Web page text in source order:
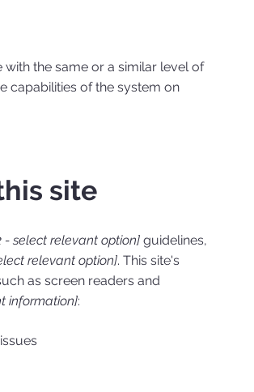
the same or a similar level of
capabilities of the system on
site
- select relevant option]guidelines,
relevant option]. This site's
as screen readers and
information]: